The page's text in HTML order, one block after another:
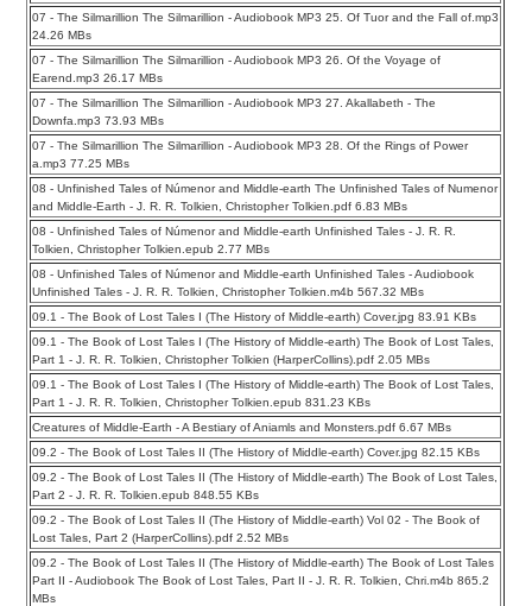
07 - The Silmarillion The Silmarillion - Audiobook MP3 25. Of Tuor and the Fall of.mp3
24.26 MBs
07 - The Silmarillion The Silmarillion - Audiobook MP3 26. Of the Voyage of
Earend.mp3 26.17 MBs
07 - The Silmarillion The Silmarillion - Audiobook MP3 27. Akallabeth - The
Downfa.mp3 73.93 MBs
07 - The Silmarillion The Silmarillion - Audiobook MP3 28. Of the Rings of Power
a.mp3 77.25 MBs
08 - Unfinished Tales of Númenor and Middle-earth The Unfinished Tales of Numenor
and Middle-Earth - J. R. R. Tolkien, Christopher Tolkien.pdf 6.83 MBs
08 - Unfinished Tales of Númenor and Middle-earth Unfinished Tales - J. R. R.
Tolkien, Christopher Tolkien.epub 2.77 MBs
08 - Unfinished Tales of Númenor and Middle-earth Unfinished Tales - Audiobook
Unfinished Tales - J. R. R. Tolkien, Christopher Tolkien.m4b 567.32 MBs
09.1 - The Book of Lost Tales I (The History of Middle-earth) Cover.jpg 83.91 KBs
09.1 - The Book of Lost Tales I (The History of Middle-earth) The Book of Lost Tales,
Part 1 - J. R. R. Tolkien, Christopher Tolkien (HarperCollins).pdf 2.05 MBs
09.1 - The Book of Lost Tales I (The History of Middle-earth) The Book of Lost Tales,
Part 1 - J. R. R. Tolkien, Christopher Tolkien.epub 831.23 KBs
Creatures of Middle-Earth - A Bestiary of Aniamls and Monsters.pdf 6.67 MBs
09.2 - The Book of Lost Tales II (The History of Middle-earth) Cover.jpg 82.15 KBs
09.2 - The Book of Lost Tales II (The History of Middle-earth) The Book of Lost Tales,
Part 2 - J. R. R. Tolkien.epub 848.55 KBs
09.2 - The Book of Lost Tales II (The History of Middle-earth) Vol 02 - The Book of
Lost Tales, Part 2 (HarperCollins).pdf 2.52 MBs
09.2 - The Book of Lost Tales II (The History of Middle-earth) The Book of Lost Tales
Part II - Audiobook The Book of Lost Tales, Part II - J. R. R. Tolkien, Chri.m4b 865.2
MBs